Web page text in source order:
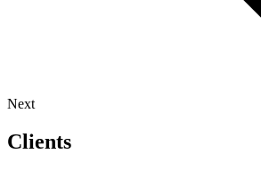
Next
Clients